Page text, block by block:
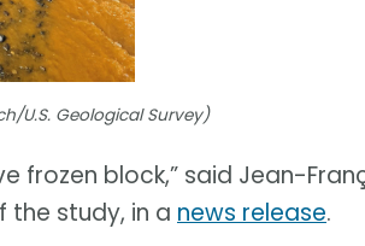
U.S. Geological Survey)
frozen block,” said Jean-
the study, in a news release.